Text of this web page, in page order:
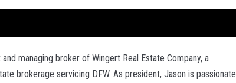
managing broker of Wingert Real Estate Company, a
brokerage servicing DFW. As president, Jason is passionate